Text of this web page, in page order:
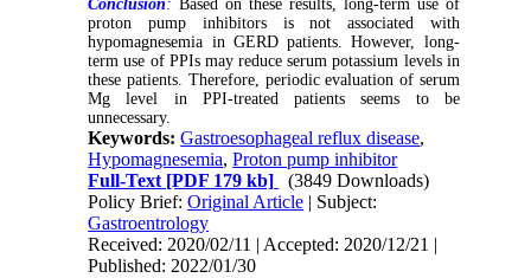
Conclusion: Based on these results, long-term use of
proton pump inhibitors is not associated with
hypomagnesemia in GERD patients. However, long-
term use of PPIs may reduce serum potassium levels in
these patients. Therefore, periodic evaluation of serum
Mg level in PPI-treated patients seems to be
unnecessary.
Keywords:Gastroesophageal reflux disease,
Hypomagnesemia,Proton pump inhibitor
Full-Text [PDF 179 kb]
(3849 Downloads)
Policy Brief:Original Article | Subject:
Gastroentrology
Received: 2020/02/11 | Accepted: 2020/12/21 |
Published: 2022/01/30